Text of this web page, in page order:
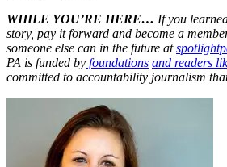
WHILE YOU’RE HERE… If you
story, pay it forward and become a
someone else can in the future at
PA is funded by foundations and readers
committed to accountability journalism